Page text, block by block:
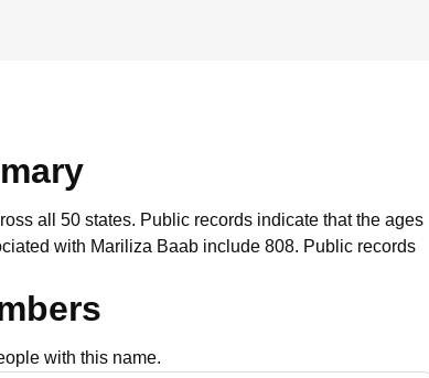
all 50 states. Public records indicate that the ages
with Mariliza Baab include 808. Public records
with this name.